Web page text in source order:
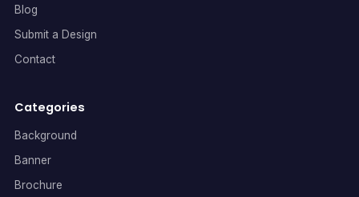
Blog
Submit a Design
Contact
Categories
Background
Banner
Brochure